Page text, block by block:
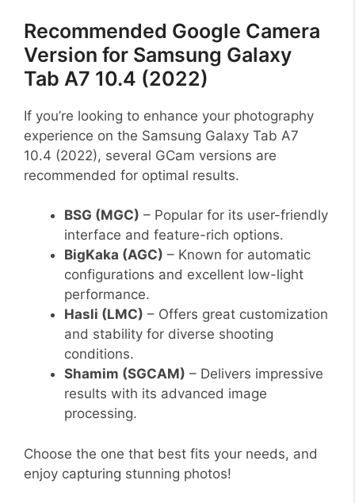
Recommended Google Camera
Version for Samsung Galaxy
Tab A7 10.4 (2022)
If you’re looking to enhance your photography
experience on the Samsung Galaxy Tab A7
10.4 (2022), several GCam versions are
recommended for optimal results.
BSG (MGC) – Popular for its user-friendly
interface and feature-rich options.
BigKaka (AGC) – Known for automatic
configurations and excellent low-light
performance.
Hasli (LMC) – Offers great customization
and stability for diverse shooting
conditions.
Shamim (SGCAM) – Delivers impressive
results with its advanced image
processing.
Choose the one that best fits your needs, and
enjoy capturing stunning photos!